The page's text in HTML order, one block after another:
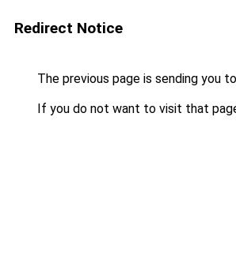
Redirect Notice
The previous page is sending you to
If you do not want to visit that